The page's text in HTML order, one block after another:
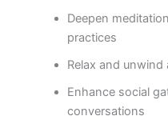
Deepen
practices
Relax and
Enhance social
conversations